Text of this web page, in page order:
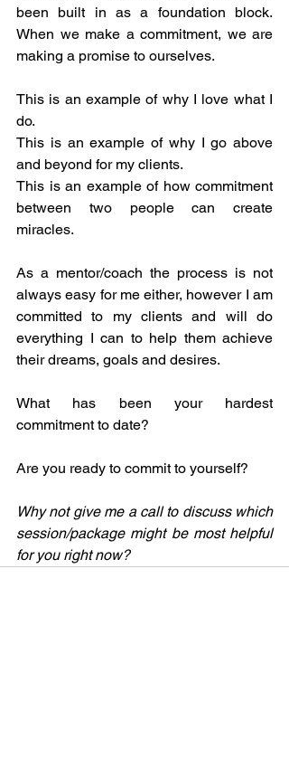
been built in as a foundation block.
When we make a commitment, we are
making a promise to ourselves.
This is an example of why I love what I
do.
This is an example of why I go above
and beyond for my clients.
This is an example of how commitment
between two people can create
miracles.
As a mentor/coach the process is not
always easy for me either, however I am
committed to my clients and will do
everything I can to help them achieve
their dreams, goals and desires.
What has been your hardest
commitment to date?
Are you ready to commit to yourself?
Why not give me a call to discuss which
session/package might be most helpful
for you right now?